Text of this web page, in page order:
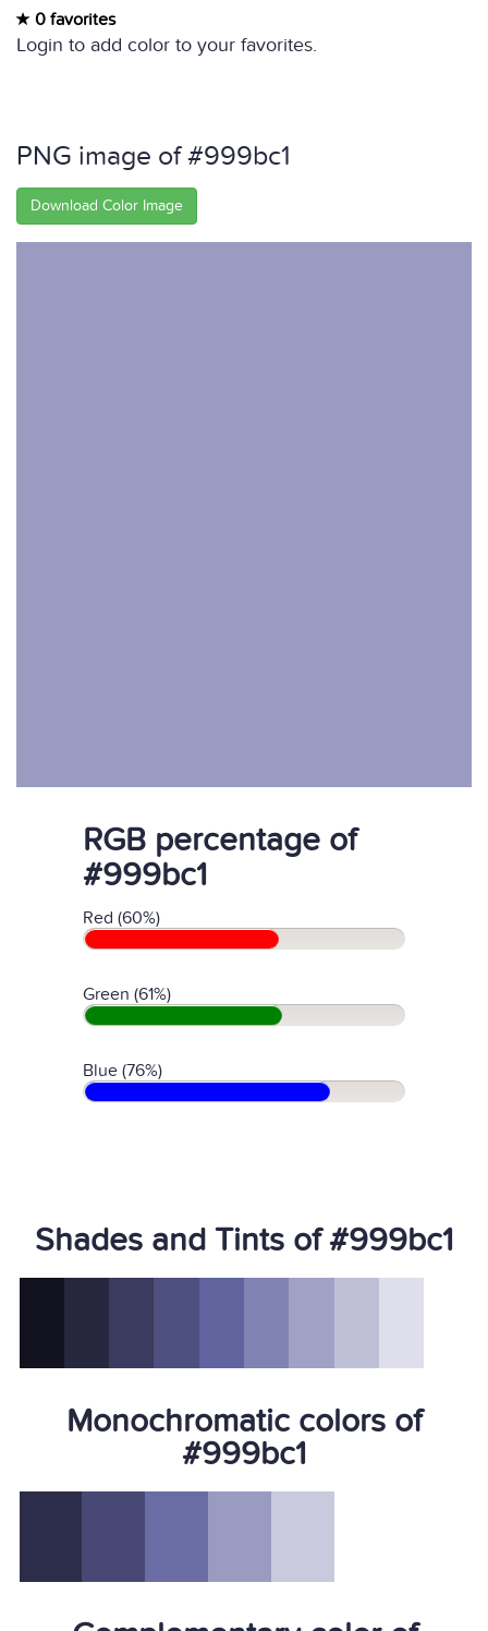
0 favorites
Login to add color to your favorites.
PNG image of #999bc1
Download Color Image
RGB percentage of
#999bc1
Red (60%)
Green (61%)
Blue (76%)
Shades and Tints of #999bc1
Monochromatic colors of
#999bc1